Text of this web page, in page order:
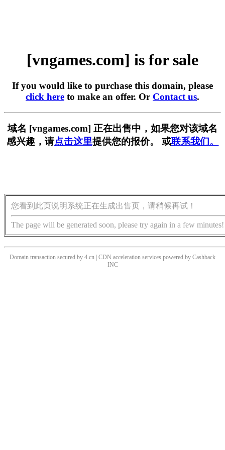
[vngames.com] is for sale
If you would like to purchase this domain, please
click here to make an offer. Or Contact us.
域名 [vngames.com] 正在出售中，如果您对该域名
感兴趣，请点击这里提供您的报价。 或联系我们。
您看到此页说明系统正在生成出售页，请稍候再试！
The page will be generated soon, please try again in a few minutes!
Domain transaction secured by 4.cn | CDN acceleration services powered by Cashback
INC